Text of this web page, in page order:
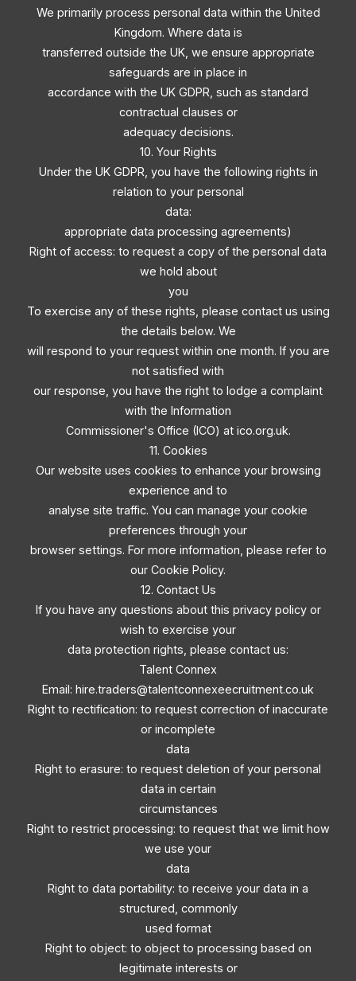
We primarily process personal data within the United
Kingdom. Where data is
transferred outside the UK, we ensure appropriate
safeguards are in place in
accordance with the UK GDPR, such as standard
contractual clauses or
adequacy decisions.
10. Your Rights
Under the UK GDPR, you have the following rights in
relation to your personal
data:
appropriate data processing agreements)
Right of access: to request a copy of the personal data
we hold about
you
To exercise any of these rights, please contact us using
the details below. We
will respond to your request within one month. If you are
not satisfied with
our response, you have the right to lodge a complaint
with the Information
Commissioner's Office (ICO) at ico.org.uk.
11. Cookies
Our website uses cookies to enhance your browsing
experience and to
analyse site traffic. You can manage your cookie
preferences through your
browser settings. For more information, please refer to
our Cookie Policy.
12. Contact Us
If you have any questions about this privacy policy or
wish to exercise your
data protection rights, please contact us:
Talent Connex
Email: hire.traders@talentconnexeecruitment.co.uk
Right to rectification: to request correction of inaccurate
or incomplete
data
Right to erasure: to request deletion of your personal
data in certain
circumstances
Right to restrict processing: to request that we limit how
we use your
data
Right to data portability: to receive your data in a
structured, commonly
used format
Right to object: to object to processing based on
legitimate interests or